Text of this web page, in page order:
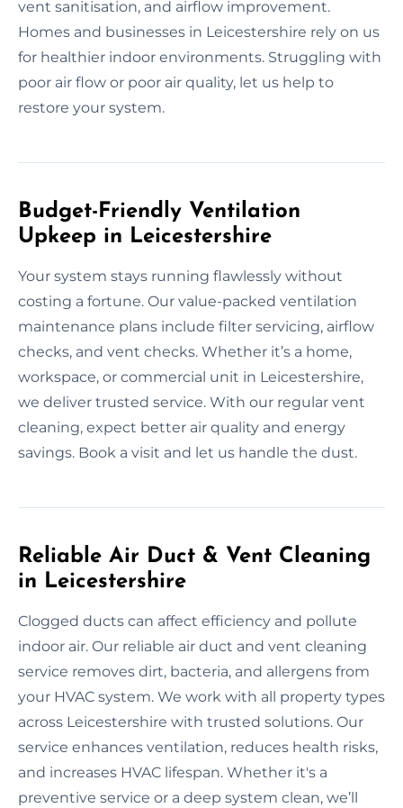
vent sanitisation, and airflow improvement.
Homes and businesses in Leicestershire rely on us
for healthier indoor environments. Struggling with
poor air flow or poor air quality, let us help to
restore your system.
Budget-Friendly Ventilation
Upkeep in Leicestershire
Your system stays running flawlessly without
costing a fortune. Our value-packed ventilation
maintenance plans include filter servicing, airflow
checks, and vent checks. Whether it’s a home,
workspace, or commercial unit in Leicestershire,
we deliver trusted service. With our regular vent
cleaning, expect better air quality and energy
savings. Book a visit and let us handle the dust.
Reliable Air Duct & Vent Cleaning
in Leicestershire
Clogged ducts can affect efficiency and pollute
indoor air. Our reliable air duct and vent cleaning
service removes dirt, bacteria, and allergens from
your HVAC system. We work with all property types
across Leicestershire with trusted solutions. Our
service enhances ventilation, reduces health risks,
and increases HVAC lifespan. Whether it's a
preventive service or a deep system clean, we’ll